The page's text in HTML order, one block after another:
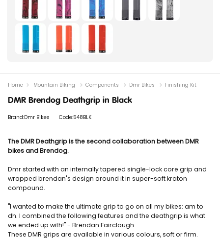
DMR Brendog Deathgrip in Black
Brand:Dmr Bikes Code:548BLK
The DMR Deathgrip is the second collaboration between DMR
bikes and Brendog.
Dmr started with an internally tapered single-lock core grip and
wrapped brendan's design around it in super-soft kraton
compound.
"I wanted to make the ultimate grip to go on all my bikes: am to
dh. I combined the following features and the deathgrip is what
we ended up with!" - Brendan Fairclough.
These DMR grips are available in various colours, soft or firm.
Home Mountain Biking Components Dmr Bikes Finishing Kit